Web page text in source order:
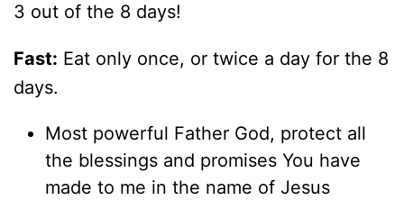
3 out of the 8 days!
Fast: Eat only once, or twice a day for the 8
days.
Most powerful Father God, protect all
the blessings and promises You have
made to me in the name of Jesus